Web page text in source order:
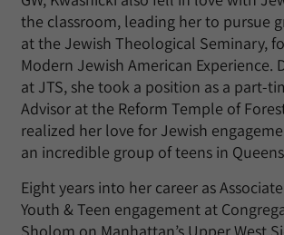
the classroom, leading her to pursue
at the Jewish Theological Seminary,
Modern Jewish American Experience.
at JTS, she took a position as a part-
Advisor at the Reform Temple of
realized her love for Jewish
an incredible group of teens in
Eight years into her career as
Youth & Teen engagement at